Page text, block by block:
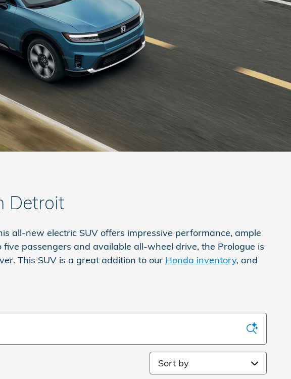
Detroit
all-new electric SUV offers impressive performance, ample
passengers and available all-wheel drive, the Prologue is
This SUV is a great addition to our Honda inventory, and
Sort by